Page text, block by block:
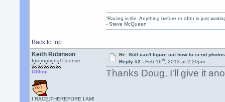
Back to top
“Racing is life. Anything before or after is just
- Steve McQueen
Keith Robinson
International License
Offline
I RACE;THEREFORE I AM!
Re: Still can't figure out how to send
Reply #2 - Feb 16th, 2013 at 2:20pm
Thanks Doug, I'll give it